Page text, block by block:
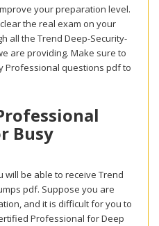
your preparation level.
the real exam on your
all the Trend Deep-Security-
are providing. Make sure to
Professional questions pdf to
Busy
will be able to receive Trend
pdf. Suppose you are
and it is difficult for you to
Professional for Deep